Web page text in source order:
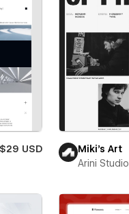
$29 USD
Miki’s Art
Arini Studio